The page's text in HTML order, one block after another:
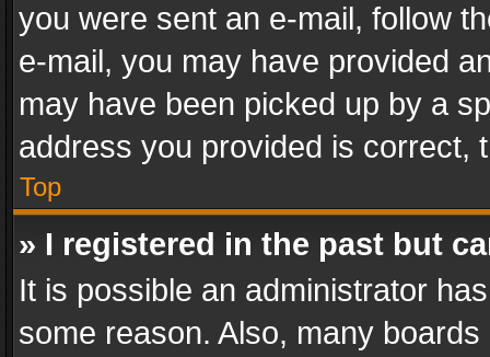
you were sent an e-mail, follow
e-mail, you may have provided
may have been picked up by a
address you provided is correct,
Top
» I registered in the past but
It is possible an administrator
some reason. Also, many